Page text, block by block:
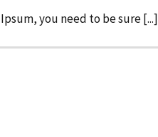
Ipsum, you need to be sure [...]